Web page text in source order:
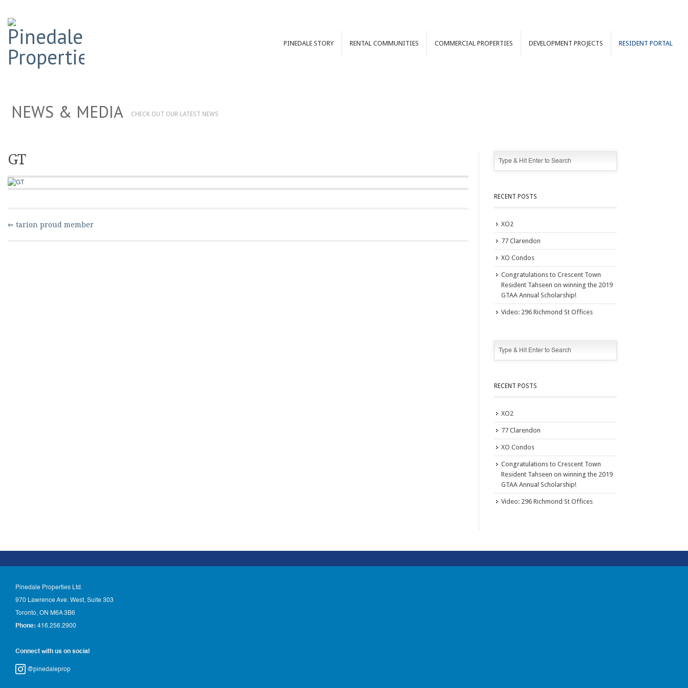
PINEDALE STORY RENTAL COMMUNITIES COMMERCIAL PROPERTIES DEVELOPMENT PROJECTS RESIDENT PORTAL
NEWS & MEDIA CHECK OUT OUR LATEST NEWS
GT
⇐ tarion proud member
RECENT POSTS
XO2
77 Clarendon
XO Condos
Congratulations to Crescent Town
Resident Tahseen on winning the 2019
GTAA Annual Scholarship!
Video: 296 Richmond St Offices
RECENT POSTS
XO2
77 Clarendon
XO Condos
Congratulations to Crescent Town
Resident Tahseen on winning the 2019
GTAA Annual Scholarship!
Video: 296 Richmond St Offices
Pinedale Properties Ltd.
970 Lawrence Ave. West, Suite 303
Toronto, ON M6A 3B6
Phone: 416.256.2900
Connect with us on social
@pinedaleprop